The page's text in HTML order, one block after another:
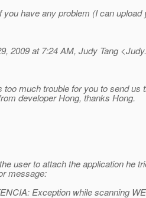
have any problem (I can upload
2009 at 7:24 AM, Judy Tang
too much trouble for you to send us
developer Hong, thanks Hong.
user to attach the application he
message:
Exception while scanning